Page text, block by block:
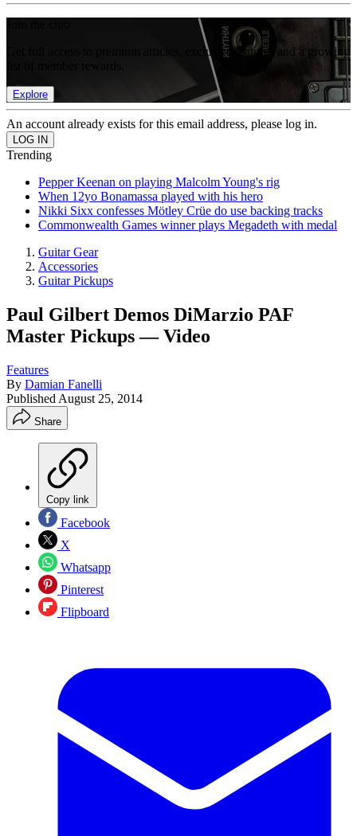
Get full access to premium articles, exclusive features and a growing
Explore
An account already exists for this email address, please log in.
Trending
Pepper Keenan on playing Malcolm Young's rig
When 12yo Bonamassa played with his hero
Nikki Sixx confesses Mötley Crüe do use backing tracks
Commonwealth Games winner plays Megadeth with medal
Guitar Gear
Accessories
Guitar Pickups
Paul Gilbert Demos DiMarzio PAF
Master Pickups — Video
Features
By Damian Fanelli
Published August 25, 2014
Share
Copy link
Facebook
X
Whatsapp
Pinterest
Flipboard